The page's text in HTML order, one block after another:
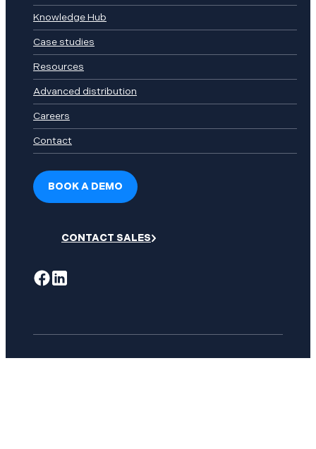
Knowledge Hub
Case studies
Resources
Advanced distribution
Careers
Contact
BOOK A DEMO
CONTACT SALES